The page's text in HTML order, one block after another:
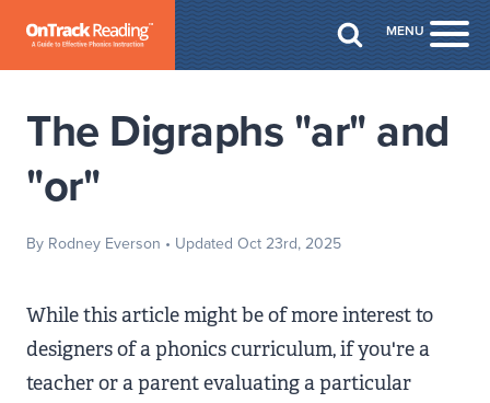
MENU
The Digraphs "ar" and
"or"
By Rodney Everson • Updated Oct 23rd, 2025
While this article might be of more interest to
designers of a phonics curriculum, if you're a
teacher or a parent evaluating a particular